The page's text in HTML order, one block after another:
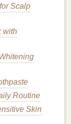
hair.
excess oil
potentially
as the scalp
forOily
Scalp
with
Routine
Skin